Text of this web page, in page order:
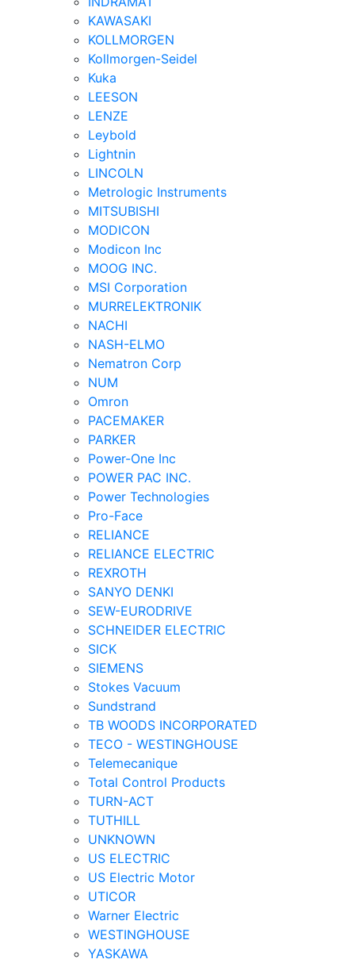
KAWASAKI
KOLLMORGEN
Kollmorgen-Seidel
Kuka
LEESON
LENZE
Leybold
Lightnin
LINCOLN
Metrologic Instruments
MITSUBISHI
MODICON
Modicon Inc
MOOG INC.
MSI Corporation
MURRELEKTRONIK
NACHI
NASH-ELMO
Nematron Corp
NUM
Omron
PACEMAKER
PARKER
Power-One Inc
POWER PAC INC.
Power Technologies
Pro-Face
RELIANCE
RELIANCE ELECTRIC
REXROTH
SANYO DENKI
SEW-EURODRIVE
SCHNEIDER ELECTRIC
SICK
SIEMENS
Stokes Vacuum
Sundstrand
TB WOODS INCORPORATED
TECO - WESTINGHOUSE
Telemecanique
Total Control Products
TURN-ACT
TUTHILL
UNKNOWN
US ELECTRIC
US Electric Motor
UTICOR
Warner Electric
WESTINGHOUSE
YASKAWA